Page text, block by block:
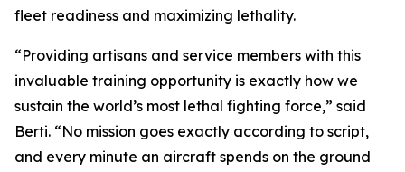
fleet readiness and maximizing lethality.
“Providing artisans and service members with this
invaluable training opportunity is exactly how we
sustain the world’s most lethal fighting force,” said
Berti. “No mission goes exactly according to script,
and every minute an aircraft spends on the ground